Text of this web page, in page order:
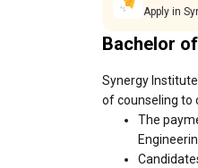
Apply in
Bachelor
Synergy
of counseling to
The